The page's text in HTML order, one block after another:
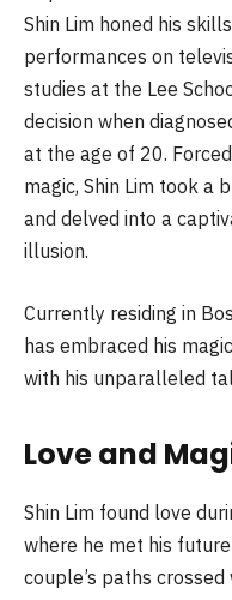
Shin Lim honed his
performances on
studies at the Lee
decision when
at the age of 20.
magic, Shin Lim took a
and delved into a
illusion.
Currently residing in
has embraced his
with his unparalleled
Love and
Shin Lim found love
where he met his
couple’s paths